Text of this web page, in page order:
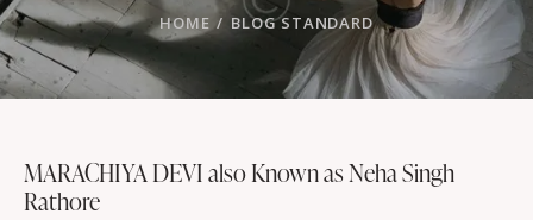
HOME BLOG STANDARD
MARACHIYA DEVI also Known as Neha Singh
Rathore